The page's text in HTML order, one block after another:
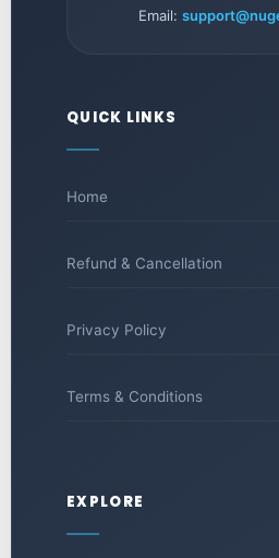
Email:
QUICK LINKS
Home
Refund & Cancellation
Privacy Policy
Terms & Conditions
EXPLORE